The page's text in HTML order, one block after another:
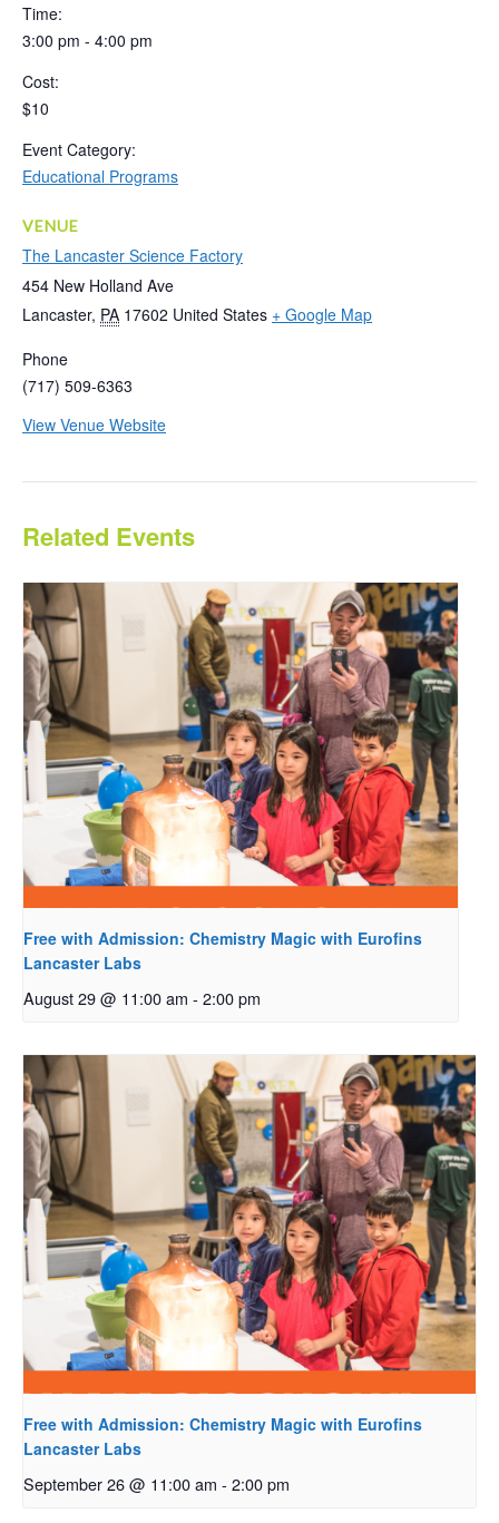
Time:
3:00 pm - 4:00 pm
Cost:
$10
Event Category:
Educational Programs
VENUE
The Lancaster Science Factory
454 New Holland Ave
Lancaster, PA 17602 United States + Google Map
Phone
(717) 509-6363
View Venue Website
Related Events
Free with Admission: Chemistry Magic with Eurofins
Lancaster Labs
August 29 @ 11:00 am - 2:00 pm
Free with Admission: Chemistry Magic with Eurofins
Lancaster Labs
September 26 @ 11:00 am - 2:00 pm